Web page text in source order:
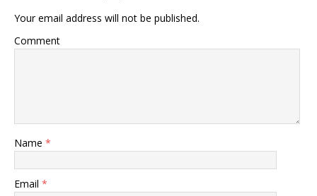
Your email address will not be published.
Comment
Name *
Email *